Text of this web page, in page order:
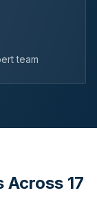
team
17